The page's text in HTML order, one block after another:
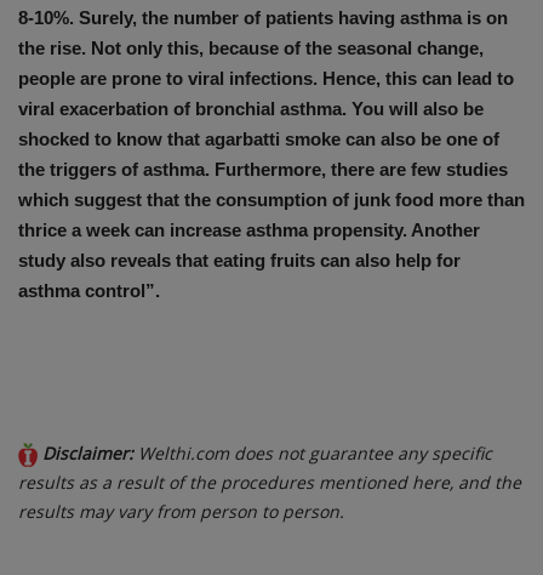
8-10%. Surely, the number of patients having asthma is on
the rise. Not only this, because of the seasonal change,
people are prone to viral infections. Hence, this can lead to
viral exacerbation of bronchial asthma. You will also be
shocked to know that agarbatti smoke can also be one of
the triggers of asthma. Furthermore, there are few studies
which suggest that the consumption of junk food more than
thrice a week can increase asthma propensity. Another
study also reveals that eating fruits can also help for
asthma control”.
Disclaimer: Welthi.com does not guarantee any specific
results as a result of the procedures mentioned here, and the
results may vary from person to person.